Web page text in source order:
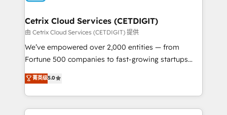
Award 🏆2020 Elite Solutions Partner 🏆2019
Integrations HubSpot Impact Award 🏆2019
Marketing Enablement HubSpot Impact Award 🏆
2018 Website Design HubSpot Impact Award 🏆2017
Growth-Driven Design Agency of the Year 🏆2016
Sales Enablement HubSpot Impact Award 🏆2015
Cetrix Cloud Services (CETDIGIT)
由 Cetrix Cloud Services (CETDIGIT) 提供
We’ve empowered over 2,000 entities — from
Fortune 500 companies to fast-growing startups
and nonprofits — to streamline operations, scale
revenue, and unlock the full potential of HubSpot.
With deep technical and industry expertise, we fuse
automation, integration, and AI innovation to deliver
菁英级5.0